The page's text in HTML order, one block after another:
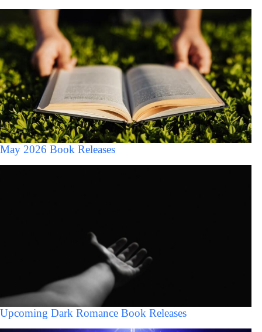
May 2026 Book Releases
Upcoming Dark Romance Book Releases